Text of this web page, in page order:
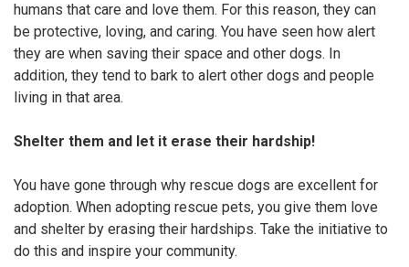
humans that care and love them. For this reason, they can
be protective, loving, and caring. You have seen how alert
they are when saving their space and other dogs. In
addition, they tend to bark to alert other dogs and people
living in that area.
Shelter them and let it erase their hardship!
You have gone through why rescue dogs are excellent for
adoption. When adopting rescue pets, you give them love
and shelter by erasing their hardships. Take the initiative to
do this and inspire your community.